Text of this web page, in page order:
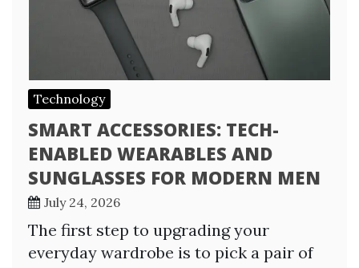
Technology
SMART ACCESSORIES: TECH-
ENABLED WEARABLES AND
SUNGLASSES FOR MODERN MEN
July 24, 2026
The first step to upgrading your
everyday wardrobe is to pick a pair of